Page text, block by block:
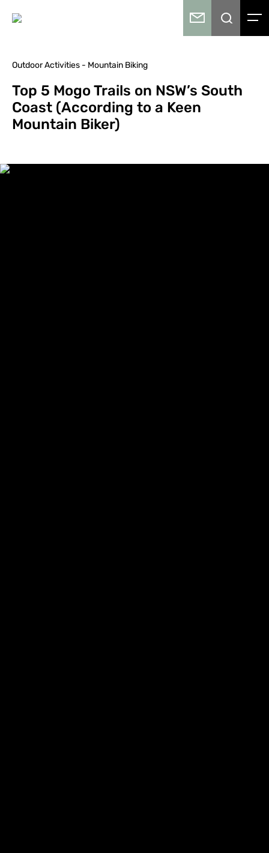
Outdoor Activities - Mountain Biking
Top 5 Mogo Trails on NSW’s South
Coast (According to a Keen
Mountain Biker)